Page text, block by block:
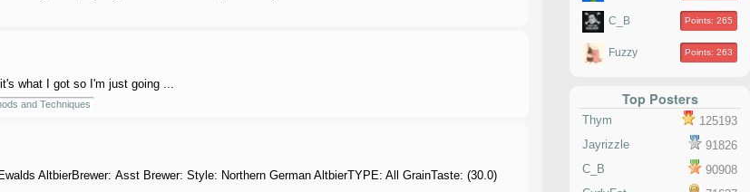
what I got so I'm just going ...
and Techniques
AltbierBrewer: Asst Brewer: Style: Northern German AltbierTYPE: All GrainTaste: (30.0)
C_B Points: 265
Fuzzy Points: 263
Top Posters
Thym
125193
Jayrizzle
91826
C_B
90908